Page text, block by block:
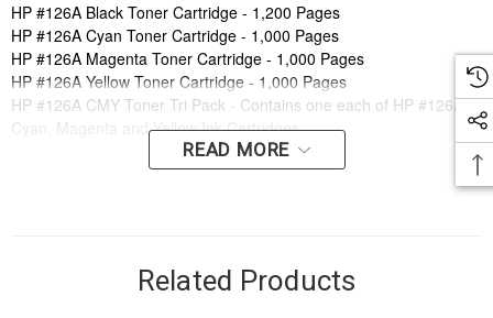
HP #126A Black Toner Cartridge - 1,200 Pages
HP #126A Cyan Toner Cartridge - 1,000 Pages
HP #126A Magenta Toner Cartridge - 1,000 Pages
HP #126A Yellow Toner Cartridge - 1,000 Pages
HP #126A CMY Toner Tri Pack - Contains one each of HP #126A
Cyan, Magenta and Yellow Ink Cartridges
Order online now to have fast, efficient delivery right to your door,
Compatible Printers:
READ MORE
Related Products